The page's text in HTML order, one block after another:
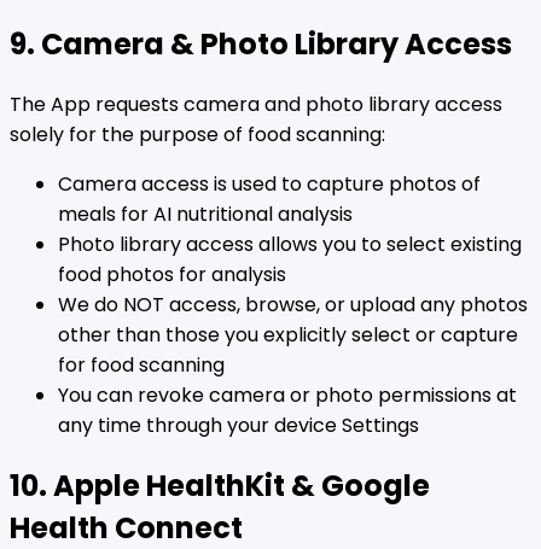
9. Camera & Photo Library Access
The App requests camera and photo library access
solely for the purpose of food scanning:
Camera access is used to capture photos of
meals for AI nutritional analysis
Photo library access allows you to select existing
food photos for analysis
We do NOT access, browse, or upload any photos
other than those you explicitly select or capture
for food scanning
You can revoke camera or photo permissions at
any time through your device Settings
10. Apple HealthKit & Google
Health Connect